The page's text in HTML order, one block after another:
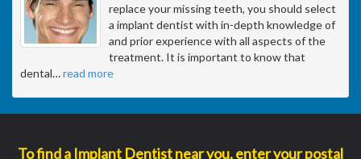
replace your missing teeth, you should select
a implant dentist with in-depth knowledge of
and prior experience with all aspects of the
treatment. It is important to know that
dental…read more
To find a Implant Dentist near you, enter your postal